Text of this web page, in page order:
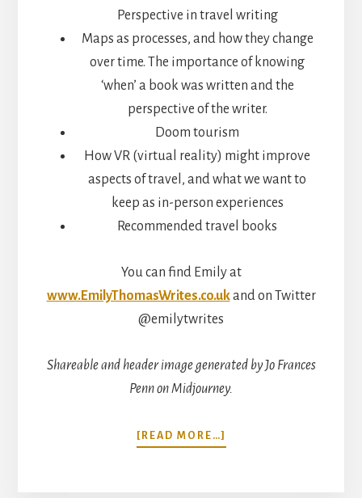
Perspective in travel writing
Maps as processes, and how they change
over time. The importance of knowing
‘when’ a book was written and the
perspective of the writer.
Doom tourism
How VR (virtual reality) might improve
aspects of travel, and what we want to
keep as in-person experiences
Recommended travel books
You can find Emily at
www.EmilyThomasWrites.co.ukand on Twitter
@emilytwrites
Shareable and header image generated by Jo Frances
Penn on Midjourney.
[READ MORE…]
THE